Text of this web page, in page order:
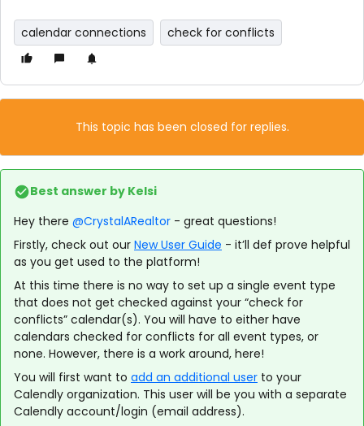
calendar connections check for conflicts
This topic has been closed for replies.
Best answer by Kelsi
Hey there @CrystalARealtor - great questions!
Firstly, check out our New User Guide - it’ll def prove helpful
as you get used to the platform!
At this time there is no way to set up a single event type
that does not get checked against your “check for
conflicts” calendar(s). You will have to either have
calendars checked for conflicts for all event types, or
none. However, there is a work around, here!
You will first want to add an additional user to your
Calendly organization. This user will be you with a separate
Calendly account/login (email address).